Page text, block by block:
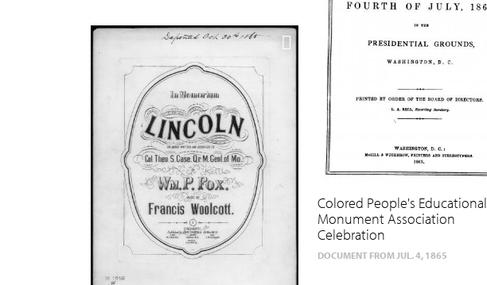
Colored People's Educational
Monument Association
Celebration
DOCUMENT FROM JUL. 4, 1865